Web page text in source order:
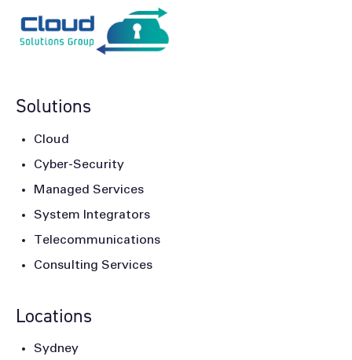
Solutions
Cloud
Cyber-Security
Managed Services
System Integrators
Telecommunications
Consulting Services
Locations
Sydney